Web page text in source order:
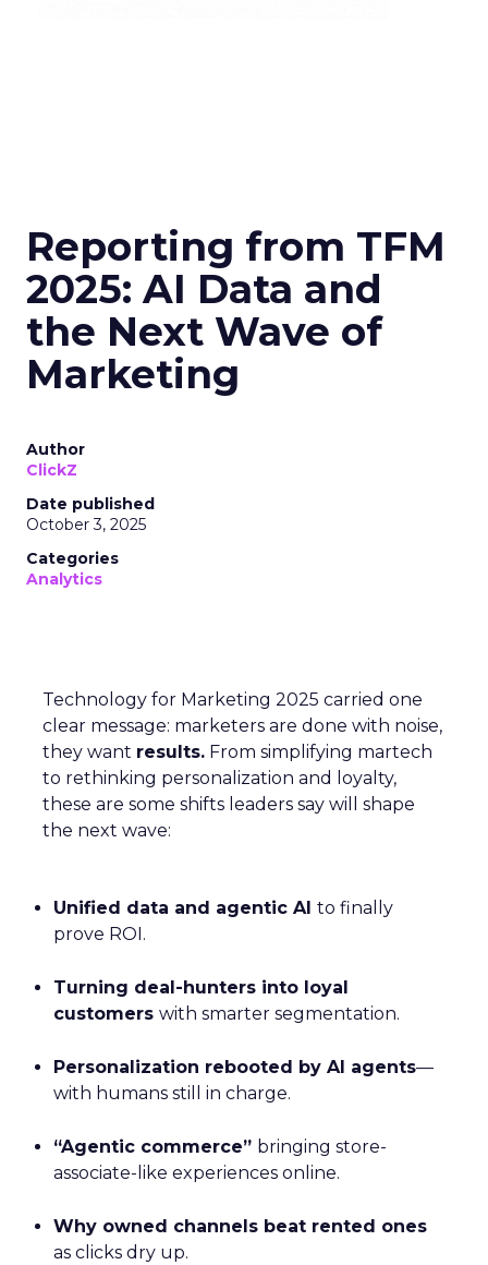
Reporting from TFM
2025: AI Data and
the Next Wave of
Marketing
Author
ClickZ
Date published
October 3, 2025
Categories
Analytics
Technology for Marketing 2025 carried one
clear message: marketers are done with noise,
they want results. From simplifying martech
to rethinking personalization and loyalty,
these are some shifts leaders say will shape
the next wave:
Unified data and agentic AI to finally
prove ROI.
Turning deal-hunters into loyal
customers with smarter segmentation.
Personalization rebooted by AI agents—
with humans still in charge.
“Agentic commerce” bringing store-
associate-like experiences online.
Why owned channels beat rented ones
as clicks dry up.